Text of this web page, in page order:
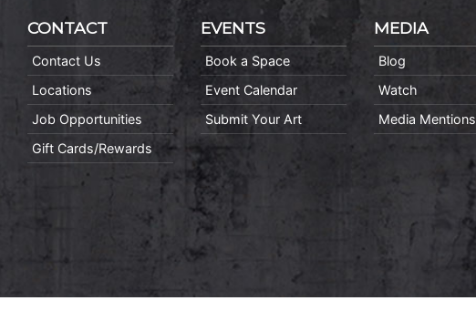
CONTACT
Contact Us
Locations
Job Opportunities
Gift Cards/Rewards
EVENTS
Book a Space
Event Calendar
Submit Your Art
MEDIA
Blog
Watch
Media Mentions